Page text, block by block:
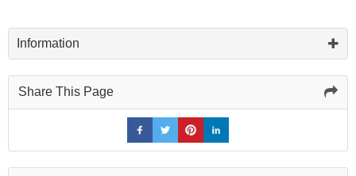
Information
Share This Page